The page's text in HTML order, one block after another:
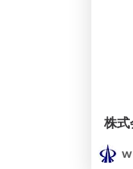
株式